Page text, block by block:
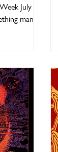
July 12
many
other, and
strong for
and
Our